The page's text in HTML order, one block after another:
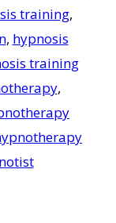
training,
, hypnosis
training
,